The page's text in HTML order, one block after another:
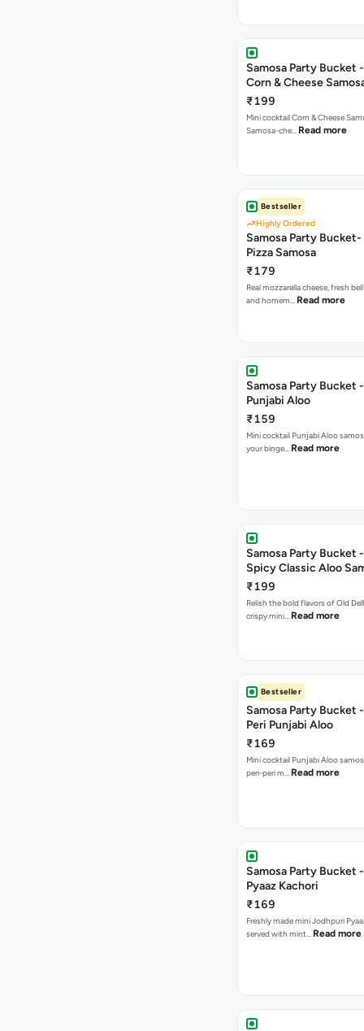
Samosa Party Bucket
Corn & Cheese
₹199
Mini cocktail Corn & Cheese
Samosa-che… Read more
Bestseller
Highly Ordered
Samosa Party
Pizza Samosa
₹179
Real mozzarella cheese, fresh
and homem… Read more
Samosa Party Bucket
Punjabi Aloo
₹159
Mini cocktail Punjabi Aloo
your binge… Read more
Samosa Party Bucket
Spicy Classic Aloo
₹199
Relish the bold flavors of Old
crispy mini… Read more
Bestseller
Samosa Party Bucket
Peri Punjabi Aloo
₹169
Mini cocktail Punjabi Aloo
peri-peri m… Read more
Samosa Party Bucket
Pyaaz Kachori
₹169
Freshly made mini Jodhpuri Pyaaz Kachori
served with mint… Read more